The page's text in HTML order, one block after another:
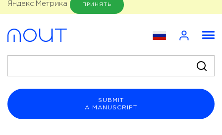
Яндекс.Метрика ПРИНЯТЬ
SUBMIT
A MANUSCRIPT